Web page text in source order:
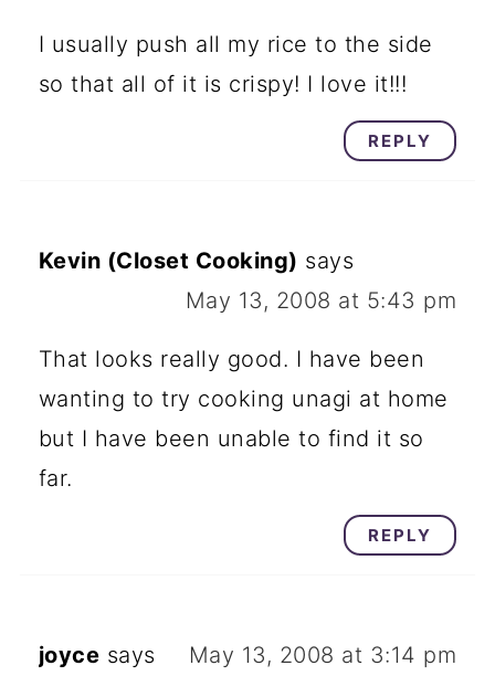
I usually push all my rice to the side
so that all of it is crispy! I love it!!!
REPLY
Kevin (Closet Cooking) says
May 13, 2008 at 5:43 pm
That looks really good. I have been
wanting to try cooking unagi at home
but I have been unable to find it so
far.
REPLY
joyce says May 13, 2008 at 3:14 pm